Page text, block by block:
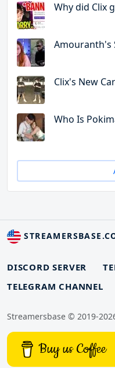
Why did Clix
Amouranth's
Clix's New Car
Who Is
DISCORD SERVER
TELEGRAM CHANNEL
Streamersbase © 2019-
Buy us Coffee